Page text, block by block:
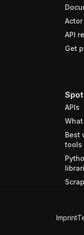
API
Get
APIs
Best
tools
Imprint